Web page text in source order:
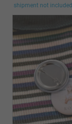
shipment not included